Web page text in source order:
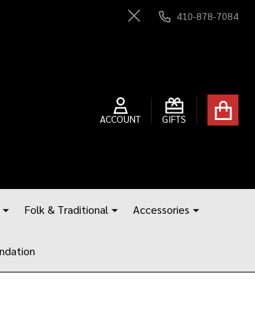
Close
410-878-7084
ACCOUNT GIFTS
Folk & Traditional Accessories